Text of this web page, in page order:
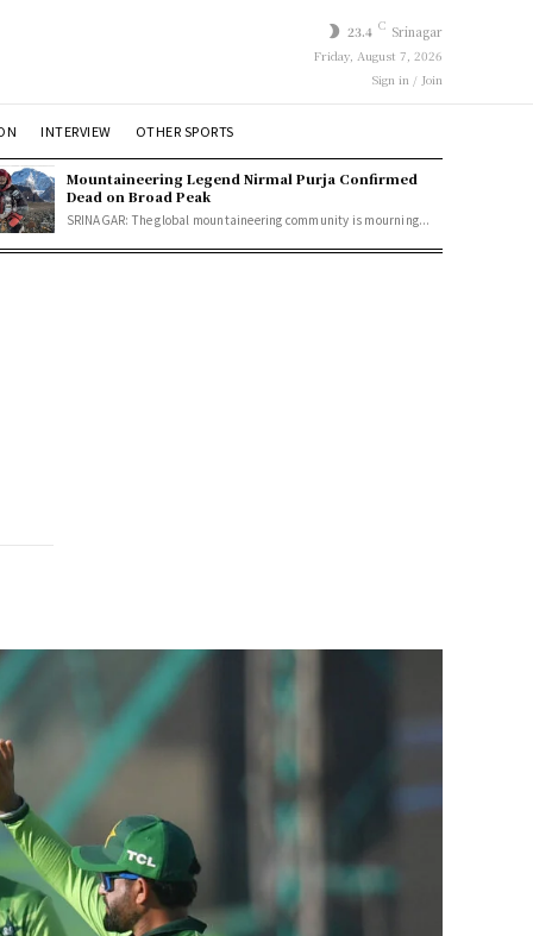
23.4 C Srinagar
Friday, August 7, 2026
Sign in / Join
INTERVIEW OTHER SPORTS
Mountaineering Legend Nirmal Purja Confirmed
Dead on Broad Peak
SRINAGAR: The global mountaineering community is mourning...